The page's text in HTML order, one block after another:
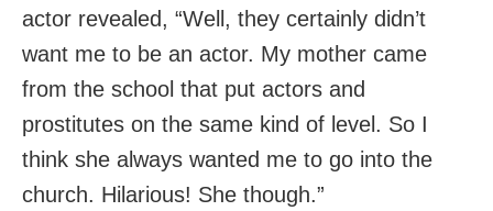
actor revealed, “Well, they certainly didn’t
want me to be an actor. My mother came
from the school that put actors and
prostitutes on the same kind of level. So I
think she always wanted me to go into the
church. Hilarious! She though.”